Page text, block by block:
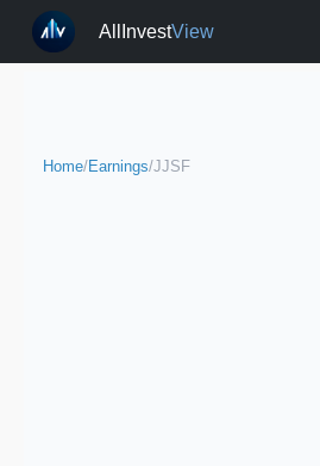
AllInvestView
Home/Earnings/JJSF